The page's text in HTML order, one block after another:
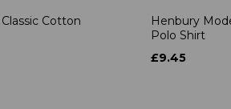
Cotton
Henbury
Polo Shirt
£9.45